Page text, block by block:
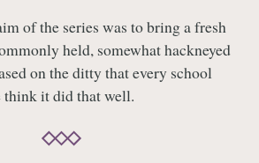
of the series was to bring a fresh
held, somewhat hackneyed
on the ditty that every school
think it did that well.